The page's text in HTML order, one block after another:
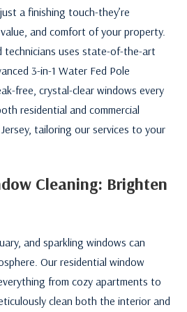
a finishing touch-they’re
and comfort of your property.
technicians uses state-of-the-art
3-in-1 Water Fed Pole
free, crystal-clear windows every
residential and commercial
tailoring our services to your
Cleaning: Brighten
and sparkling windows can
Our residential window
from cozy apartments to
clean both the interior and